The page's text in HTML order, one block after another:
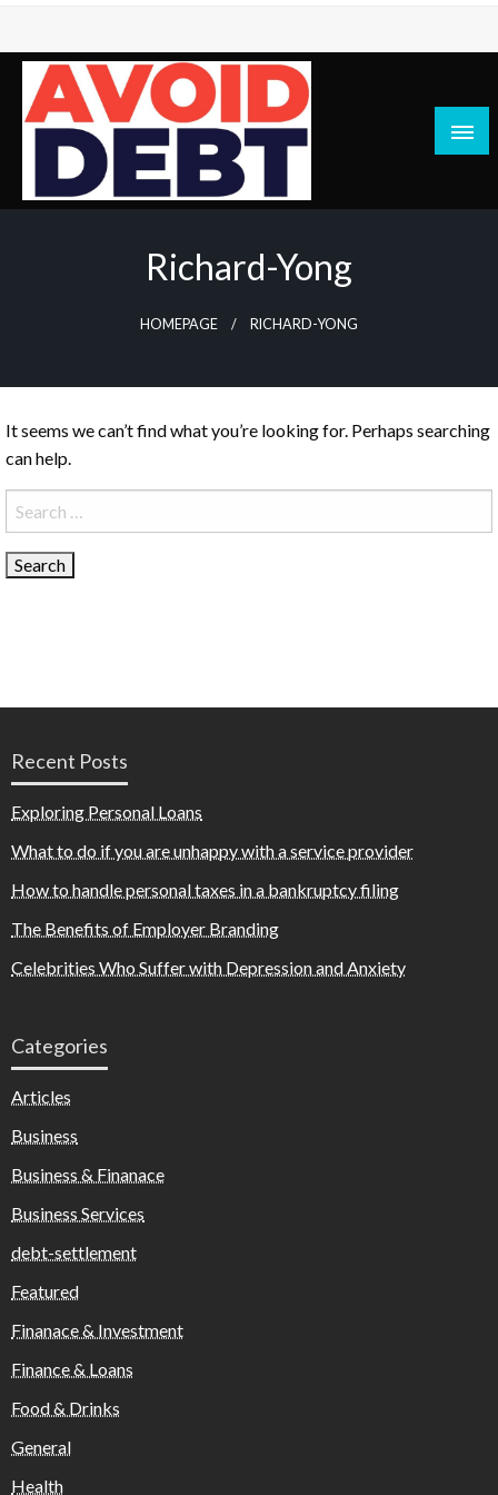
Skip
content
News / Articles on debt & bad credit issues
Richard-Yong
HOMEPAGE RICHARD-YONG
It seems we can’t find what you’re looking for. Perhaps searching
can help.
Search
for:
Recent Posts
Exploring Personal Loans
What to do if you are unhappy with a service provider
How to handle personal taxes in a bankruptcy filing
The Benefits of Employer Branding
Celebrities Who Suffer with Depression and Anxiety
Categories
Articles
Business
Business & Finanace
Business Services
debt-settlement
Featured
Finanace & Investment
Finance & Loans
Food & Drinks
General
Health